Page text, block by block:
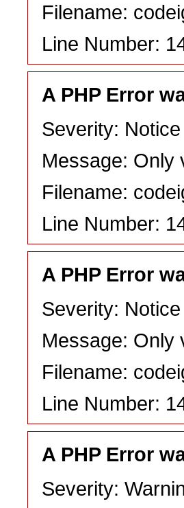
Filename:
Line Number:
A PHP Error
Severity: Notice
Message: Only
Filename:
Line Number:
A PHP Error
Severity: Notice
Message: Only
Filename:
Line Number:
A PHP Error
Severity: